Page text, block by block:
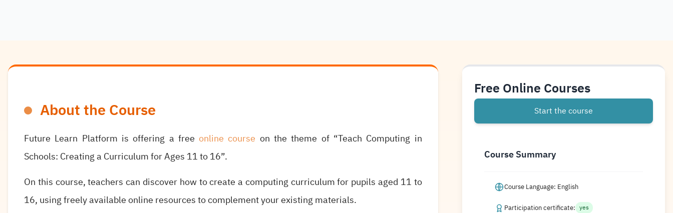
About the Course
Future Learn Platform is offering a freeonline course on the theme of “Teach Computing in
Schools: Creating a Curriculum for Ages 11 to 16”.
On this course, teachers can discover how to create a computing curriculum for pupils aged 11 to
16, using freely available online resources to complement your existing materials.
Free Online Courses
Start the course
Course Summary
Course Language: English
Participation certificate: yes